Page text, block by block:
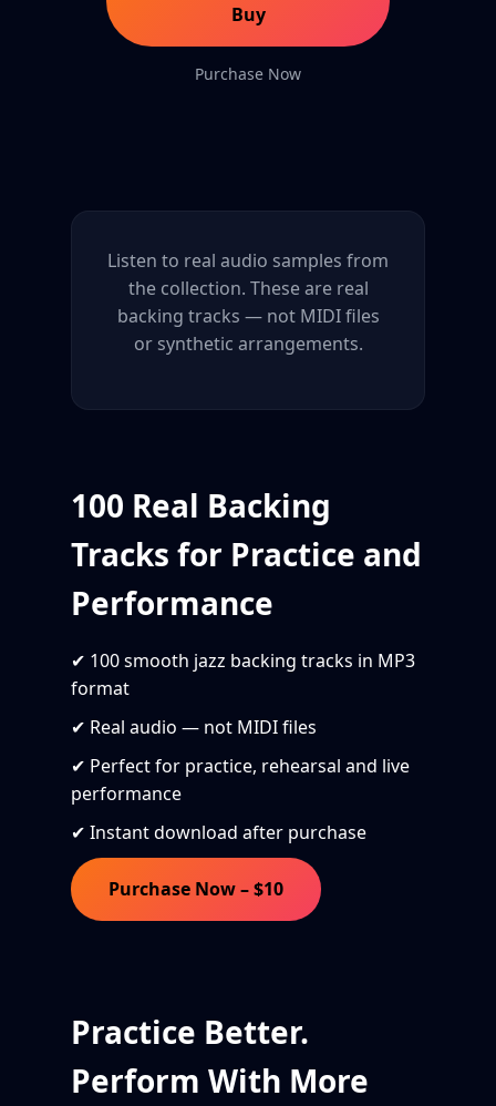
Buy
Purchase Now
Listen to real audio samples from
the collection. These are real
backing tracks — not MIDI files
or synthetic arrangements.
100 Real Backing
Tracks for Practice and
Performance
✔ 100 smooth jazz backing tracks in MP3
format
✔ Real audio — not MIDI files
✔ Perfect for practice, rehearsal and live
performance
✔ Instant download after purchase
Purchase Now – $10
Practice Better.
Perform With More